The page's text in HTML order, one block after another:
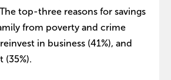
The top-three reasons for savings
from poverty and crime
in business (41%), and
(35%).